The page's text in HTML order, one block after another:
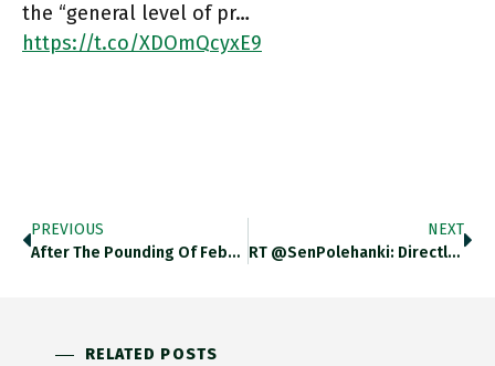
the “general level of pr…
https://t.co/XDOmQcyxE9
PREVIOUS
After The Pounding Of Feb…
NEXT
RT @SenPolehanki: Directly Above Me,…
RELATED POSTS